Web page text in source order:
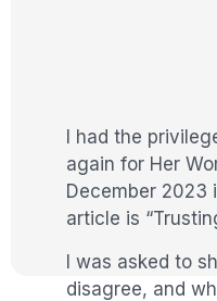
I had the
again for Her
December 2023
article is
I was asked to
disagree, and